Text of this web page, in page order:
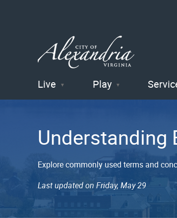
City of
Alexandria
, VA
Live Play
Understanding
Explore commonly used terms and
Last updated on Friday, May 29